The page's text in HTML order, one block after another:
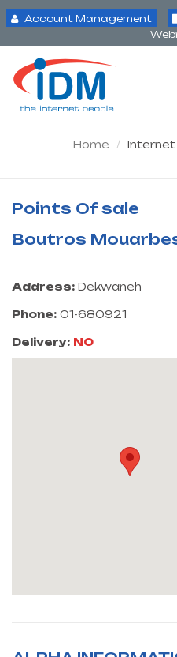
Account Management
Home Internet
Points Of sale
Boutros
Address: Dekwaneh
Phone: 01-680921
Delivery: NO